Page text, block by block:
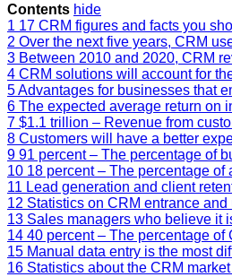
Contents hide
1 17 CRM figures and facts you
2 Over the next five years, CRM
3 Between 2010 and 2020, CRM
4 CRM solutions will account for
5Advantages for businesses that
6 The expected average return on
7 $1.1 trillion – Revenue from
8 Customers will have a better
9 91 percent – The percentage of
10 18 percent – The percentage
11 Lead generation and client
12 Statistics on CRM entrance
13 Sales managers who believe it
14 40 percent – The percentage
15 Manual data entry is the most
16 Statistics about the CRM